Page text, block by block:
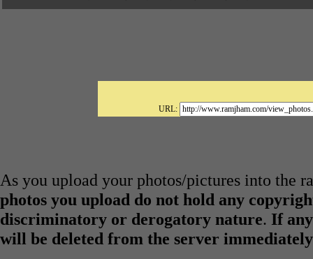
URL:
As you upload your photos/pictures into the
photos you upload do not hold any
discriminatory or derogatory nature. If
will be deleted from the server